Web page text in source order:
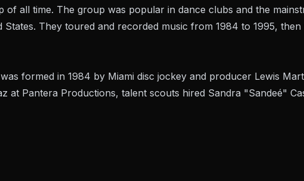
all time. The group was popular in dance clubs and the
They toured and recorded music from 1984 to 1995, then
formed in 1984 by Miami disc jockey and producer Lewis
at Pantera Productions, talent scouts hired Sandra "Sandeé"